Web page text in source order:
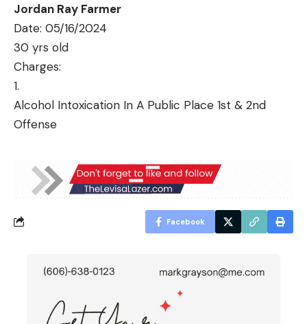
Jordan Ray Farmer
Date: 05/16/2024
30 yrs old
Charges:
Alcohol Intoxication In A Public Place 1st & 2nd
Offense
Facebook